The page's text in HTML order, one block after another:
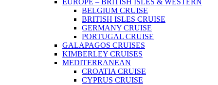
EUROPE – BRITISH ISLES & WESTERN
BELGIUM CRUISE
BRITISH ISLES CRUISE
GERMANY CRUISE
PORTUGAL CRUISE
GALAPAGOS CRUISES
KIMBERLEY CRUISES
MEDITERRANEAN
CROATIA CRUISE
CYPRUS CRUISE